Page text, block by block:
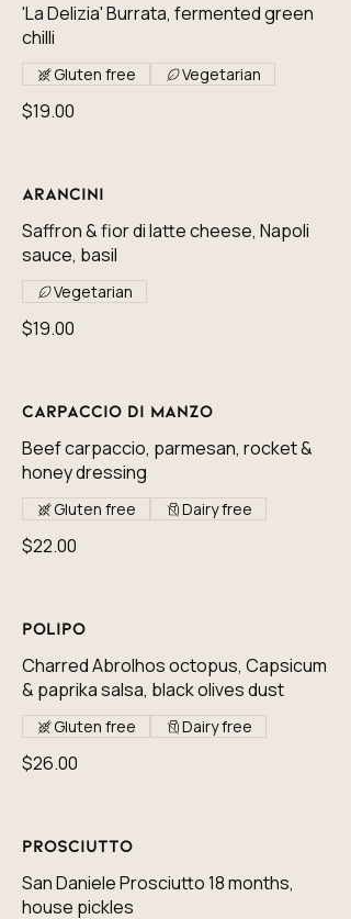
'La Delizia' Burrata, fermented green
chilli
$19.00
Gluten free Vegetarian
Arancini
Saffron & fior di latte cheese, Napoli
sauce, basil
$19.00
Vegetarian
Carpaccio di Manzo
Beef carpaccio, parmesan, rocket &
honey dressing
$22.00
Gluten free Dairy free
Polipo
Charred Abrolhos octopus, Capsicum
& paprika salsa, black olives dust
$26.00
Gluten free Dairy free
Prosciutto
San Daniele Prosciutto 18 months,
house pickles